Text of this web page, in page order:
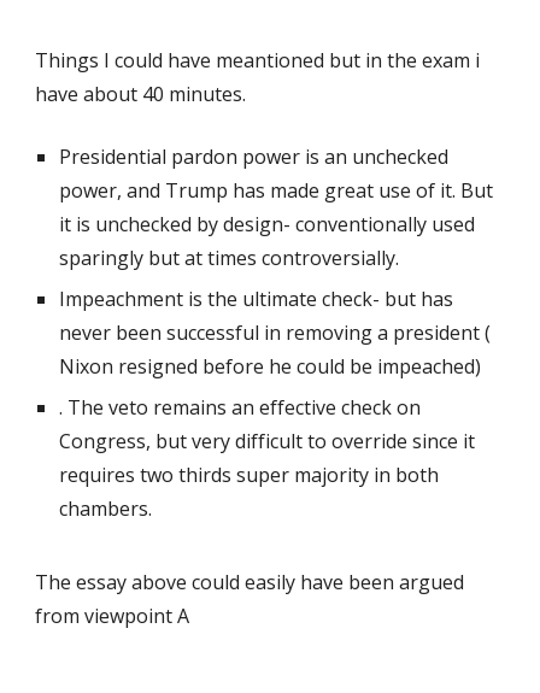
Things I could have meantioned but in the exam i
have about 40 minutes.
Presidential pardon power is an unchecked
power, and Trump has made great use of it. But
it is unchecked by design- conventionally used
sparingly but at times controversially.
Impeachment is the ultimate check- but has
never been successful in removing a president (
Nixon resigned before he could be impeached)
. The veto remains an effective check on
Congress, but very difficult to override since it
requires two thirds super majority in both
chambers.
The essay above could easily have been argued
from viewpoint A